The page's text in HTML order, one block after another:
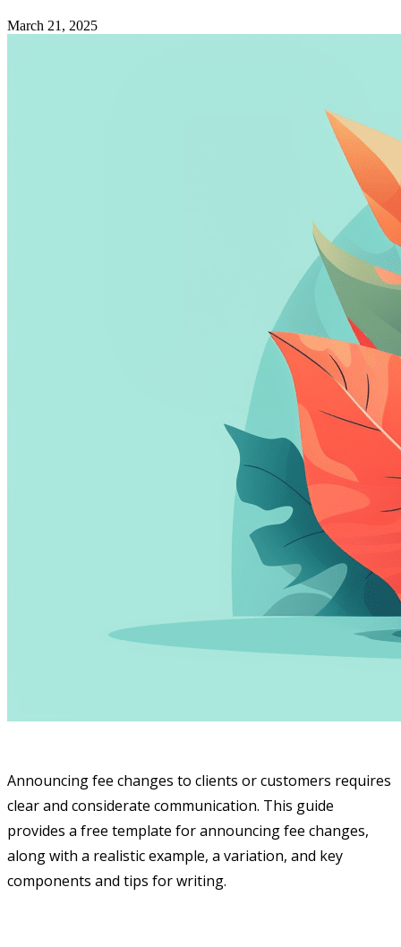
March 21, 2025
Announcing fee changes to clients or customers requires
clear and considerate communication. This guide
provides a free template for announcing fee changes,
along with a realistic example, a variation, and key
components and tips for writing.